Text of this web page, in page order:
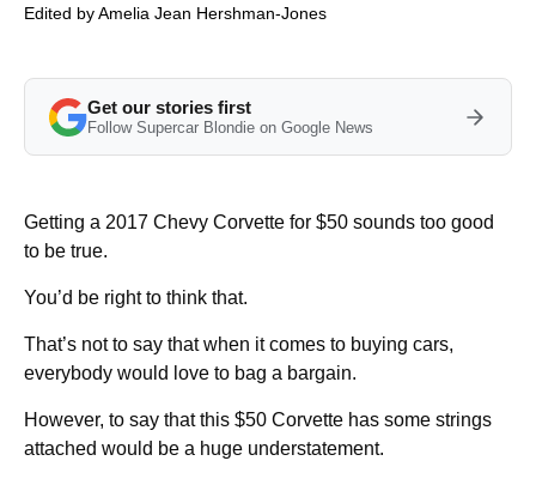
Edited byAmelia Jean Hershman-Jones
Get our stories first
Follow Supercar Blondie on Google News
Getting a 2017 Chevy Corvette for $50 sounds too good
to be true.
You’d be right to think that.
That’s not to say that when it comes to buying cars,
everybody would love to bag a bargain.
However, to say that this $50 Corvette has some strings
attached would be a huge understatement.